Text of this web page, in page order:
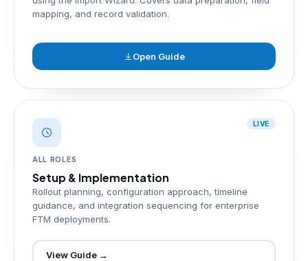
mapping, and record validation.
Open Guide
LIVE
ALL ROLES
Setup & Implementation
Rollout planning, configuration approach, timeline
guidance, and integration sequencing for enterprise
FTM deployments.
View Guide →